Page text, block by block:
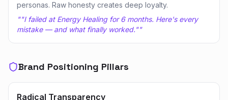
personas. Raw honesty creates deep loyalty.
""I failed at Energy Healing for 6 months. Here's every
mistake — and what finally worked.""
Brand Positioning Pillars
Radical Transparency